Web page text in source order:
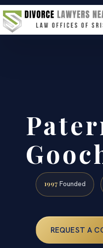
1997 Founded
REQUEST A